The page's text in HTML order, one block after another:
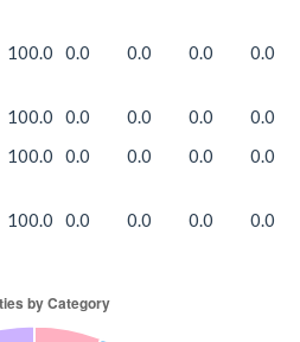
100.0 0.0 0.0 0.0 0.0
100.0 0.0 0.0 0.0
0.0
100.0 0.0 0.0 0.0 0.0
100.0 0.0 0.0 0.0 0.0